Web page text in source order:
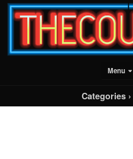
Menu
Categories ›